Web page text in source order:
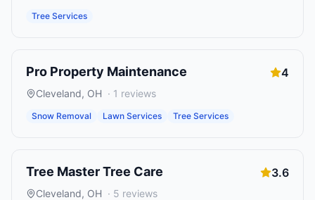
Tree Services
Pro Property Maintenance 4
Cleveland, OH · 1 reviews
Snow Removal Lawn Services Tree Services
Tree Master Tree Care 3.6
Cleveland, OH · 5 reviews